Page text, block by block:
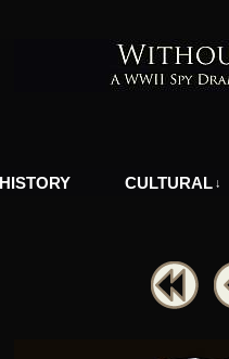
HISTORY CULTURAL ↓